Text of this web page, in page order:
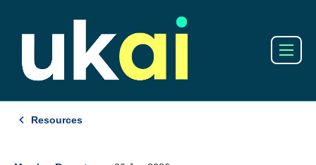
Resources